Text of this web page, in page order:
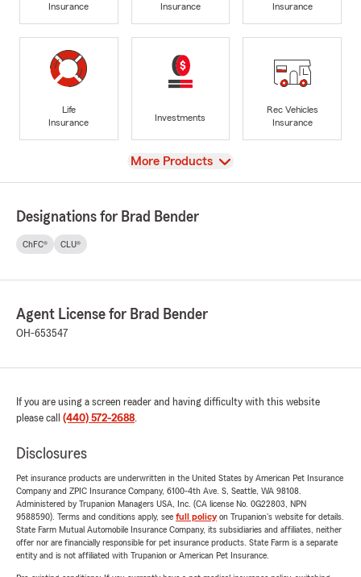
Insurance
Insurance
Insurance
Life
Insurance
Investments
Rec Vehicles
Insurance
View
More Products
Designations for Brad Bender
ChFC® CLU®
Agent License for Brad Bender
OH-653547
If you are using a screen reader and having difficulty with this website
please call (440) 572-2688.
Disclosures
Pet insurance products are underwritten in the United States by American Pet Insurance
Company and ZPIC Insurance Company, 6100-4th Ave. S, Seattle, WA 98108.
Administered by Trupanion Managers USA, Inc. (CA license No. 0G22803, NPN
9588590). Terms and conditions apply, see full policyon Trupanion's website for details.
State Farm Mutual Automobile Insurance Company, its subsidiaries and affiliates, neither
offer nor are financially responsible for pet insurance products. State Farm is a separate
entity and is not affiliated with Trupanion or American Pet Insurance.